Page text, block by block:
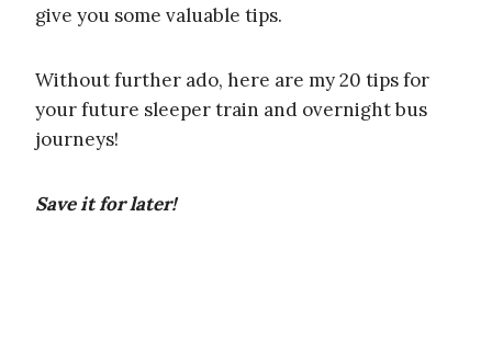
give you some valuable tips.
Without further ado, here are my 20 tips for
your future sleeper train and overnight bus
journeys!
Save it for later!